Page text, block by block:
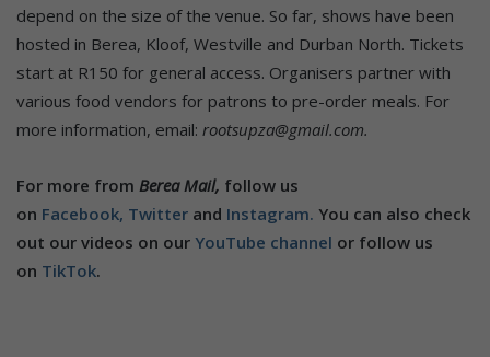
depend on the size of the venue. So far, shows have been
hosted in Berea, Kloof, Westville and Durban North. Tickets
start at R150 for general access. Organisers partner with
various food vendors for patrons to pre-order meals. For
more information, email: rootsupza@gmail.com.
For more from Berea Mail, follow us
on Facebook, Twitter and Instagram. You can also check
out our videos on our YouTube channel or follow us
on TikTok.